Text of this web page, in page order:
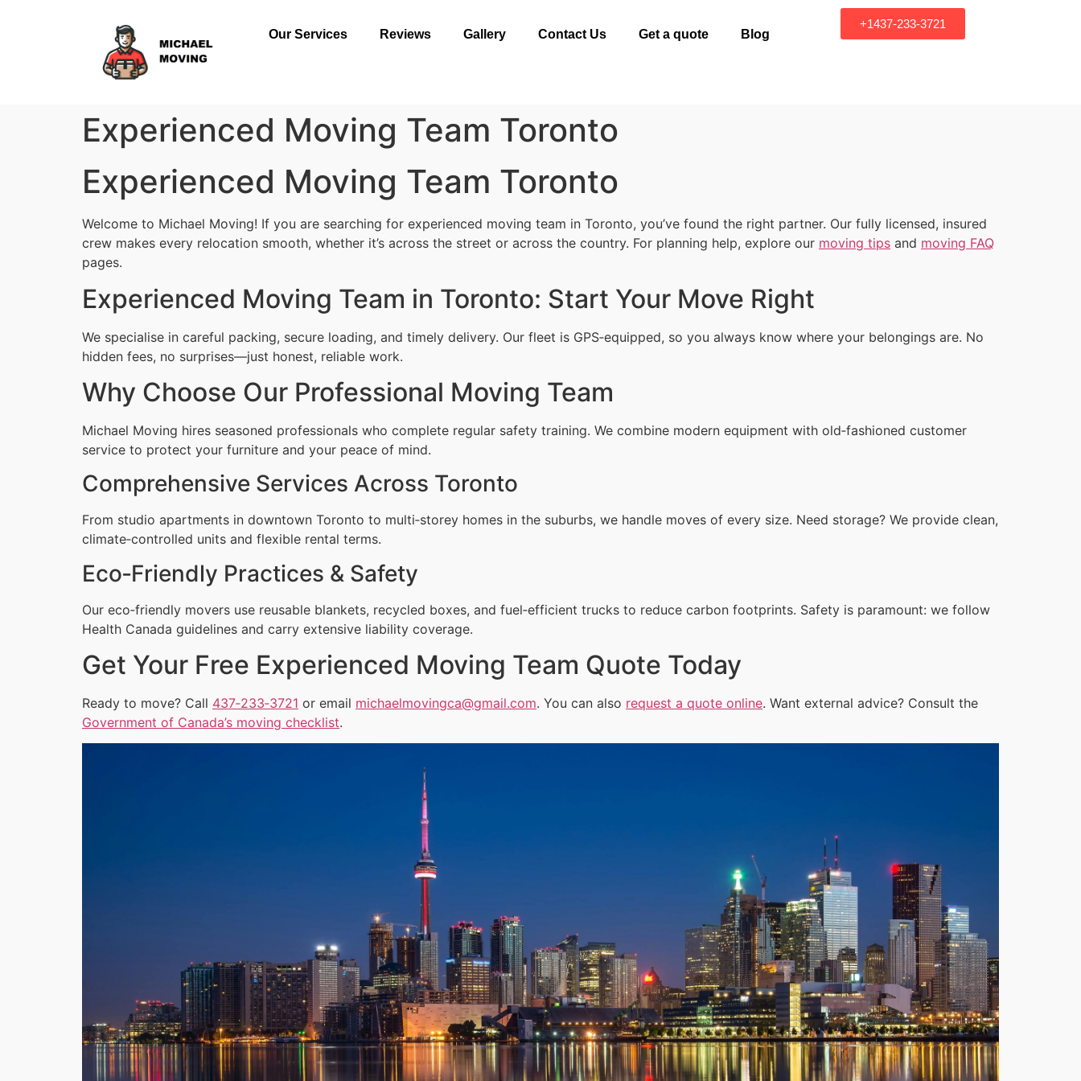
Our Services Reviews Gallery Contact Us Get a quote Blog
+1437-233-3721
Experienced Moving Team Toronto
Experienced Moving Team Toronto
Welcome to Michael Moving! If you are searching for experienced moving team in Toronto, you’ve found the right partner. Our fully licensed, insured
crew makes every relocation smooth, whether it’s across the street or across the country. For planning help, explore our moving tips and moving FAQ
pages.
Experienced Moving Team in Toronto: Start Your Move Right
We specialise in careful packing, secure loading, and timely delivery. Our fleet is GPS‑equipped, so you always know where your belongings are. No
hidden fees, no surprises—just honest, reliable work.
Why Choose Our Professional Moving Team
Michael Moving hires seasoned professionals who complete regular safety training. We combine modern equipment with old‑fashioned customer
service to protect your furniture and your peace of mind.
Comprehensive Services Across Toronto
From studio apartments in downtown Toronto to multi‑storey homes in the suburbs, we handle moves of every size. Need storage? We provide clean,
climate‑controlled units and flexible rental terms.
Eco‑Friendly Practices & Safety
Our eco‑friendly movers use reusable blankets, recycled boxes, and fuel‑efficient trucks to reduce carbon footprints. Safety is paramount: we follow
Health Canada guidelines and carry extensive liability coverage.
Get Your Free Experienced Moving Team Quote Today
Ready to move? Call 437‑233‑3721 or email michaelmovingca@gmail.com. You can also request a quote online. Want external advice? Consult the
Government of Canada’s moving checklist.